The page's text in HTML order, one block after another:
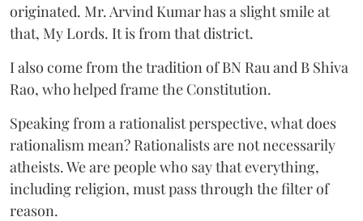
originated. Mr. Arvind Kumar has a slight smile at
that, My Lords. It is from that district.
I also come from the tradition of BN Rau and B Shiva
Rao, who helped frame the Constitution.
Speaking from a rationalist perspective, what does
rationalism mean? Rationalists are not necessarily
atheists. We are people who say that everything,
including religion, must pass through the filter of
reason.